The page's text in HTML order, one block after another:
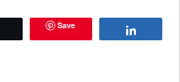
Save